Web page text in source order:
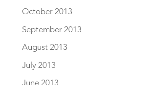
October 2013
September 2013
August 2013
July 2013